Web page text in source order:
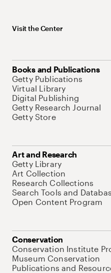
Visit the Center
Books and Publications
Getty Publications
Virtual Library
Digital Publishing
Getty Research Journal
Getty Store
Art and Research
Getty Library
Art Collection
Research Collections
Search Tools and
Open Content Program
Conservation
Conservation Institute
Museum Conservation
Publications and